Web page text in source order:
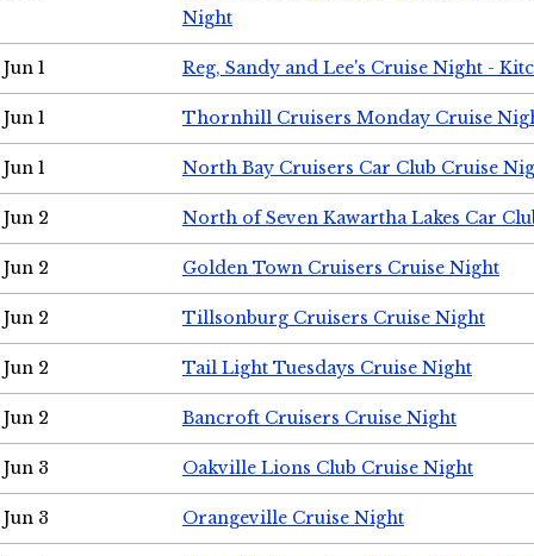
Night
Jun 1 Reg, Sandy and Lee's Cruise Night -
Jun 1 Thornhill Cruisers Monday Cruise
Jun 1 North Bay Cruisers Car Club Cruise
Jun 2 North of Seven Kawartha Lakes Car
Jun 2 Golden Town Cruisers Cruise Night
Jun 2 Tillsonburg Cruisers Cruise Night
Jun 2 Tail Light Tuesdays Cruise Night
Jun 2 Bancroft Cruisers Cruise Night
Jun 3 Oakville Lions Club Cruise Night
Jun 3 Orangeville Cruise Night